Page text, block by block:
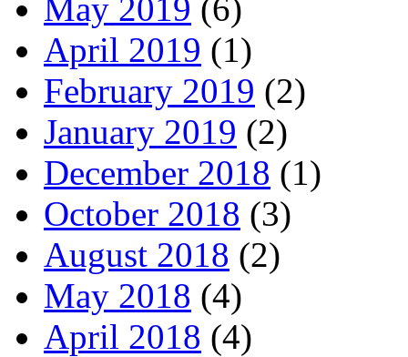
May 2019 (6)
April 2019 (1)
February 2019 (2)
January 2019 (2)
December 2018 (1)
October 2018 (3)
August 2018 (2)
May 2018 (4)
April 2018 (4)